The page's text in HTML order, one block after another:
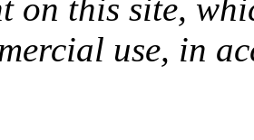
on this site,
use, in